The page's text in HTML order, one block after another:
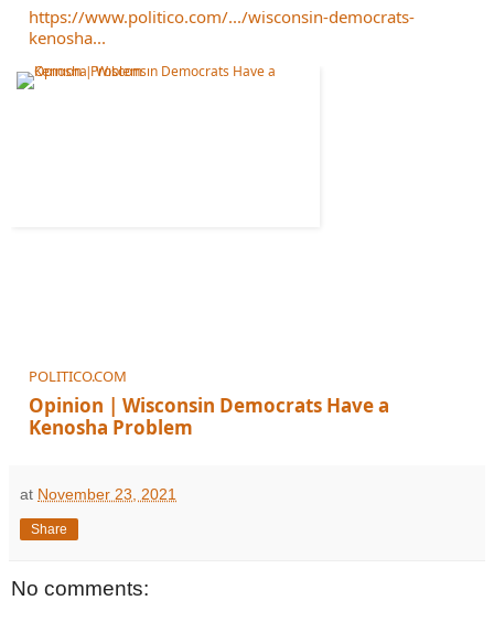
https://www.politico.com/.../wisconsin-democrats-
kenosha...
POLITICO.COM
Opinion | Wisconsin Democrats Have a
Kenosha Problem
at November 23, 2021
Share
No comments: